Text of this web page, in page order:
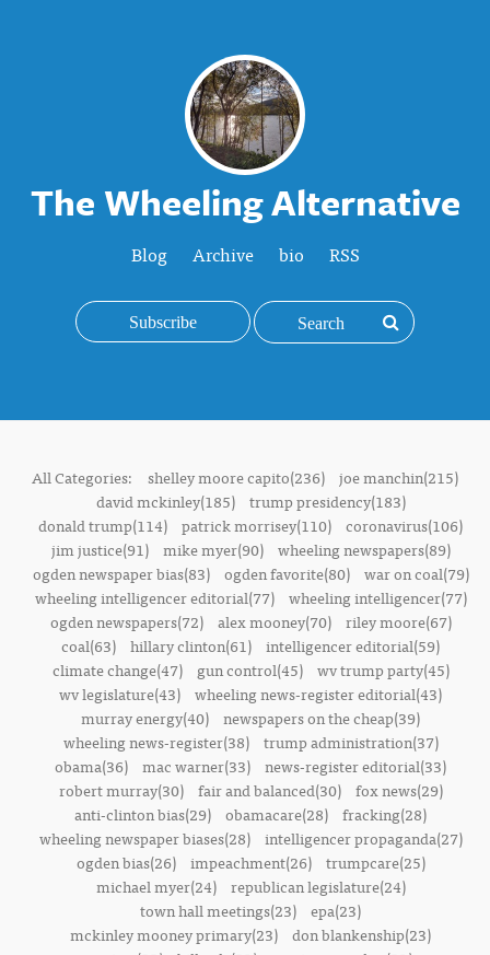
The Wheeling Alternative
Blog Archive bio RSS
Subscribe
All Categories: shelley moore capito(236) joe manchin(215)
david mckinley(185)
trump presidency(183)
donald trump(114) patrick morrisey(110) coronavirus(106)
jim justice(91)
mike myer(90)
wheeling newspapers(89)
ogden newspaper bias(83)
ogden favorite(80)
war on coal(79)
wheeling intelligencer editorial(77)
wheeling intelligencer(77)
ogden newspapers(72)
alex mooney(70)
riley moore(67)
coal(63) hillary clinton(61) intelligencer editorial(59)
climate change(47)
gun control(45)
wv trump party(45)
wv legislature(43) wheeling news-register editorial(43)
murray energy(40) newspapers on the cheap(39)
wheeling news-register(38)
trump administration(37)
obama(36) mac warner(33) news-register editorial(33)
robert murray(30)
fair and balanced(30)
fox news(29)
anti-clinton bias(29) obamacare(28) fracking(28)
wheeling newspaper biases(28)
intelligencer propaganda(27)
ogden bias(26)
impeachment(26)
trumpcare(25)
michael myer(24)
republican legislature(24)
town hall meetings(23) epa(23)
mckinley mooney primary(23) don blankenship(23)